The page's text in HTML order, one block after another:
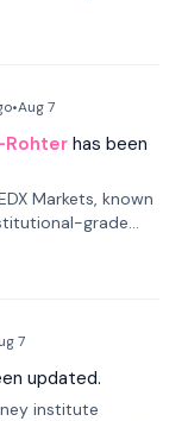
roles at
•Aug 7
Rohterhas been
Markets, known
grade
roles at
7
updated.
institute